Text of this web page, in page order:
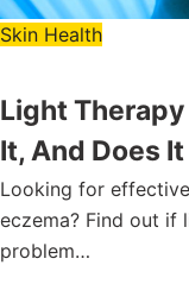
Skin Health
Light Therapy
It, And Does
Looking for
eczema? Find out
problem…